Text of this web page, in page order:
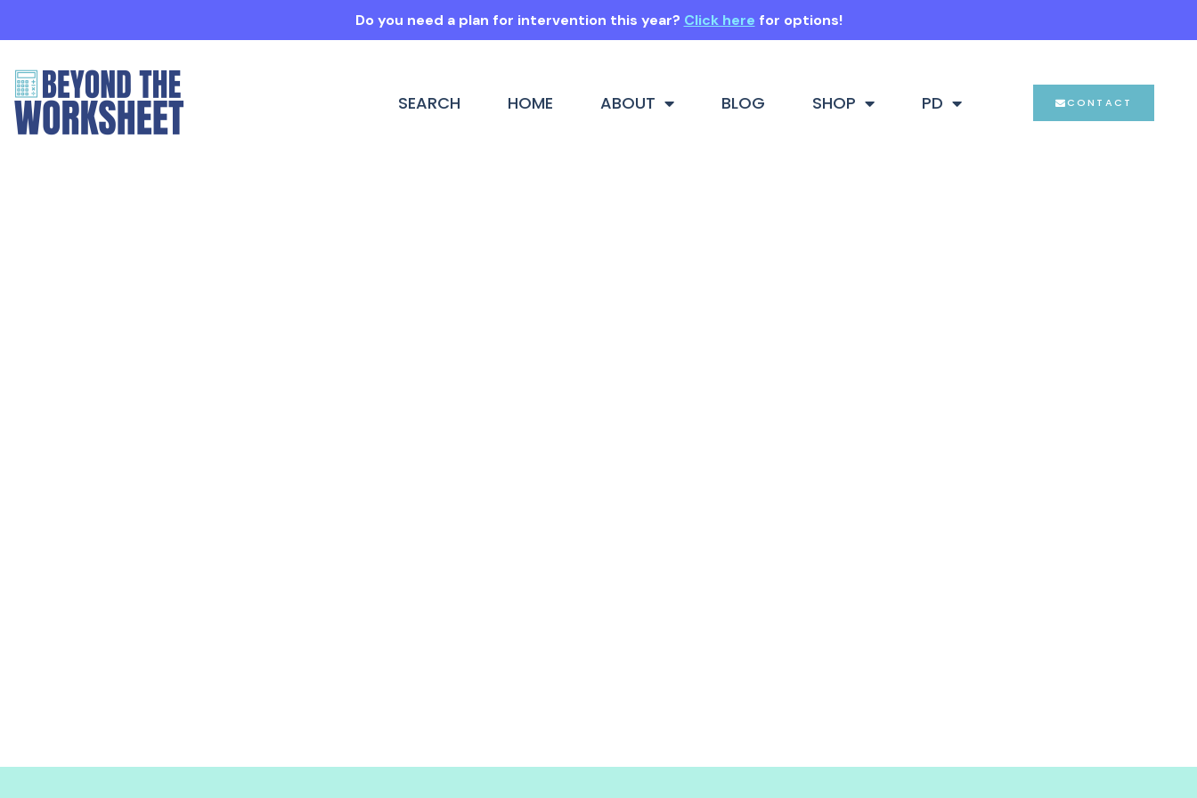
Do you need a plan for intervention this year? Click here for options!
SEARCH HOME ABOUT BLOG SHOP PD CONTACT